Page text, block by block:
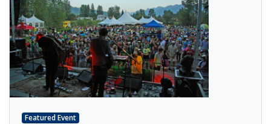
Featured Event